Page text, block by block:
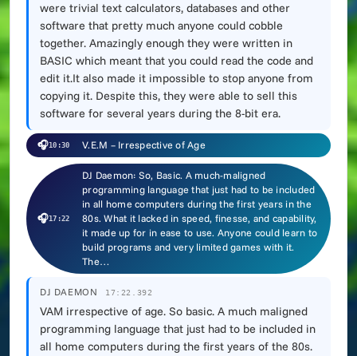
were trivial text calculators, databases and other
software that pretty much anyone could cobble
together. Amazingly enough they were written in
BASIC which meant that you could read the code and
edit it.It also made it impossible to stop anyone from
copying it. Despite this, they were able to sell this
software for several years during the 8-bit era.
🎧10:30 V.E.M – Irrespective of Age
🎧17:22
DJ Daemon: So, Basic. A much-maligned
programming language that just had to be included
in all home computers during the first years in the
80s. What it lacked in speed, finesse, and capability,
it made up for in ease to use. Anyone could learn to
build programs and very limited games with it.
The…
DJ DAEMON 17:22.392
VAM irrespective of age. So basic. A much maligned
programming language that just had to be included in
all home computers during the first years of the 80s.